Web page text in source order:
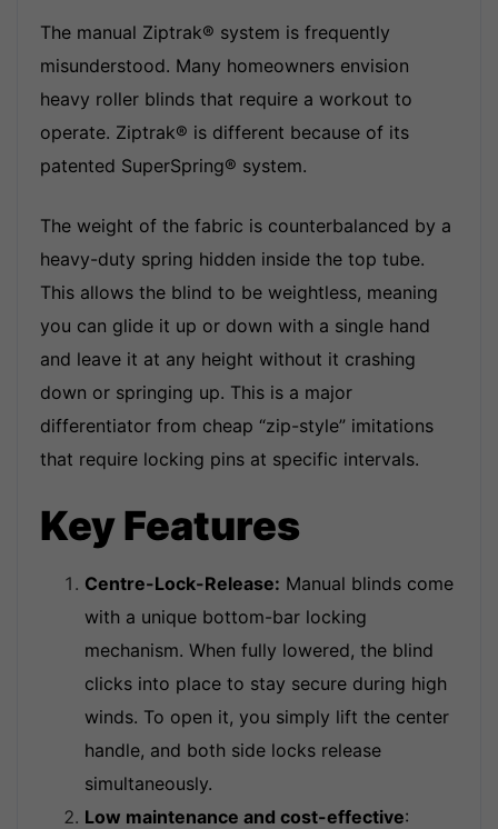
The manual Ziptrak® system is frequently
misunderstood. Many homeowners envision
heavy roller blinds that require a workout to
operate. Ziptrak® is different because of its
patented SuperSpring® system.
The weight of the fabric is counterbalanced by a
heavy-duty spring hidden inside the top tube.
This allows the blind to be weightless, meaning
you can glide it up or down with a single hand
and leave it at any height without it crashing
down or springing up. This is a major
differentiator from cheap “zip-style” imitations
that require locking pins at specific intervals.
Key Features
Centre-Lock-Release: Manual blinds come
with a unique bottom-bar locking
mechanism. When fully lowered, the blind
clicks into place to stay secure during high
winds. To open it, you simply lift the center
handle, and both side locks release
simultaneously.
Low maintenance and cost-effective: